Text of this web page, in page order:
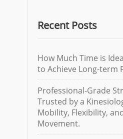
Recent Posts
How Much Time is
to Achieve Long-term
Professional-Grade
Trusted by a
Mobility, Flexibility,
Movement.